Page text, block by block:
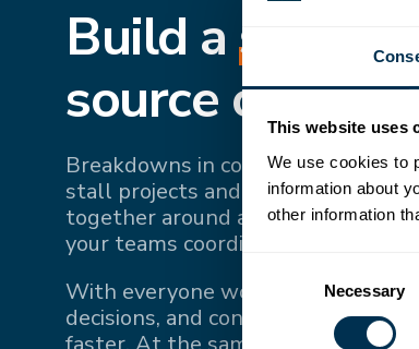
This website uses
We use cookies to
information about
other information
Selection
Necessary
Build ashared,
source of
Breakdowns in communication
stall projects and drive up costs.
together around a single source
your teams coordinate.
With everyone working from the
decisions, and context, teams stay